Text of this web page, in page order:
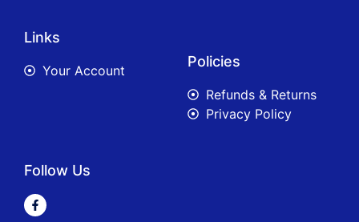
Links
Your Account
Policies
Refunds & Returns
Privacy Policy
Follow Us